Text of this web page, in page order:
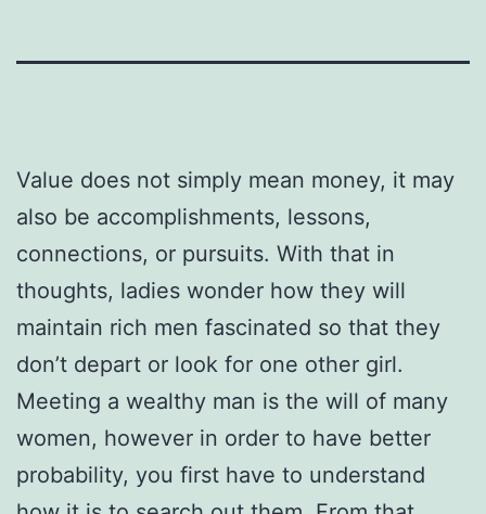
Value does not simply mean money, it may
also be accomplishments, lessons,
connections, or pursuits. With that in
thoughts, ladies wonder how they will
maintain rich men fascinated so that they
don’t depart or look for one other girl.
Meeting a wealthy man is the will of many
women, however in order to have better
probability, you first have to understand